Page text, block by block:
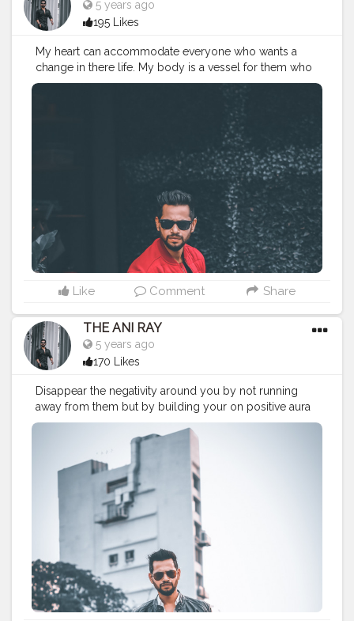
5 years ago
195 Likes
My heart can accommodate everyone who wants a
change in there life. My body is a vessel for them who
needs knowledge and precision. Let's grow together
———————————————————————————
#aniray
#menfashion
#menstyle #theaniray #nagpur
#fashionbloggerindia #indianfashionblogger
#tealandorange
#orangeandteal
#indianyoutuber
#coffeelover #car
#orangeandteal
#skateboard
#skateboardingisfun
#skateboardindia
#drunkenmonkey
Like Comment Share
THE ANI RAY
5 years ago
170 Likes
Disappear the negativity around you by not running
away from them but by building your on positive aura
stronge. Look up on yourself rather than others, this is
your world and you know how to make it. . . . . . . . .
CLASS IS MADE NOT GIFTED .
———————————————————————————
#streetphotography #aniray
#koregoanpark #menstyle #theaniray
#fashionbloggerindia #indianfashionblogger
#nagpurblogger
#tealandorange
#indianyoutuber #coffeelover #car
#vaping #vapingtricks #vapingsaveslives
——————————————————————————